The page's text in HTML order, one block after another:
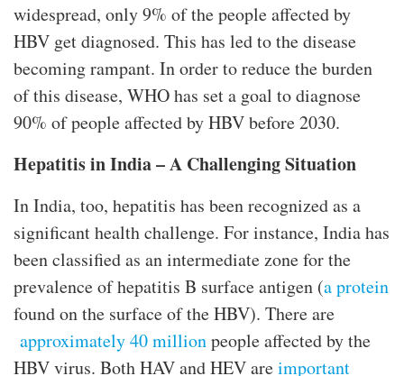
widespread, only 9% of the people affected by
HBV get diagnosed. This has led to the disease
becoming rampant. In order to reduce the burden
of this disease, WHO has set a goal to diagnose
90% of people affected by HBV before 2030.
Hepatitis in India – A Challenging Situation
In India, too, hepatitis has been recognized as a
significant health challenge. For instance, India has
been classified as an intermediate zone for the
prevalence of hepatitis B surface antigen (a protein
found on the surface of the HBV). There are
approximately 40 millionpeople affected by the
HBV virus. Both HAV and HEV areimportant